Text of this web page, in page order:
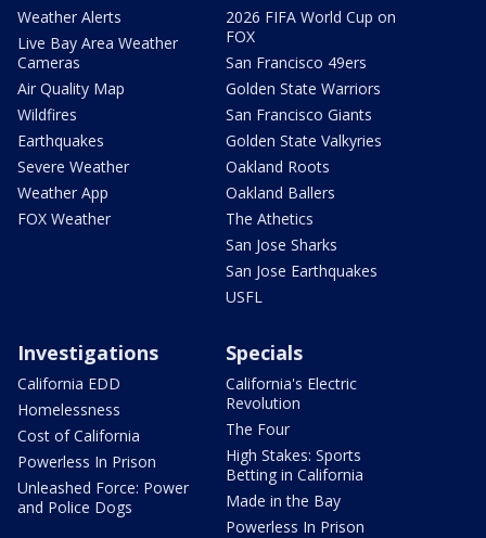
Weather Alerts
Live Bay Area Weather
Cameras
Air Quality Map
Wildfires
Earthquakes
Severe Weather
Weather App
FOX Weather
2026 FIFA World Cup on
FOX
San Francisco 49ers
Golden State Warriors
San Francisco Giants
Golden State Valkyries
Oakland Roots
Oakland Ballers
The Athetics
San Jose Sharks
San Jose Earthquakes
USFL
Investigations
California EDD
Homelessness
Cost of California
Powerless In Prison
Unleashed Force: Power
and Police Dogs
Specials
California's Electric
Revolution
The Four
High Stakes: Sports
Betting in California
Made in the Bay
Powerless In Prison